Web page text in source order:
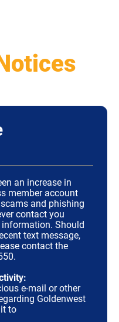
an increase in
member account
and phishing
contact you
Should
text message,
contact the
e-mail or other
Goldenwest
to